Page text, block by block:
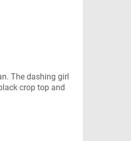
The dashing girl
crop top and